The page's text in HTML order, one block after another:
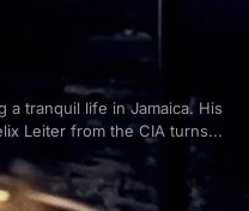
a tranquil life in Jamaica. His
Leiter from the CIA turns...